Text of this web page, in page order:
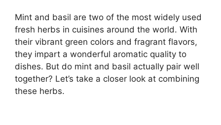
Mint and basil are two of the most widely used
fresh herbs in cuisines around the world. With
their vibrant green colors and fragrant flavors,
they impart a wonderful aromatic quality to
dishes. But do mint and basil actually pair well
together? Let’s take a closer look at combining
these herbs.